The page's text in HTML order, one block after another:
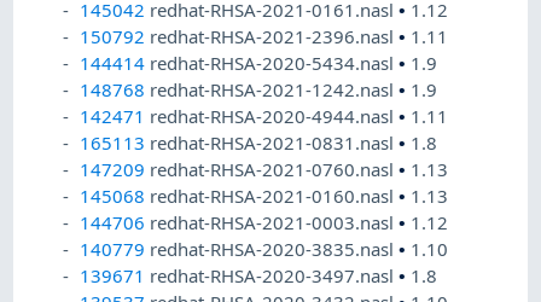
145042 redhat-RHSA-2021-0161.nasl• 1.12
150792 redhat-RHSA-2021-2396.nasl• 1.11
144414 redhat-RHSA-2020-5434.nasl• 1.9
148768 redhat-RHSA-2021-1242.nasl• 1.9
142471 redhat-RHSA-2020-4944.nasl• 1.11
165113 redhat-RHSA-2021-0831.nasl• 1.8
147209 redhat-RHSA-2021-0760.nasl• 1.13
145068 redhat-RHSA-2021-0160.nasl• 1.13
144706 redhat-RHSA-2021-0003.nasl• 1.12
140779 redhat-RHSA-2020-3835.nasl• 1.10
139671 redhat-RHSA-2020-3497.nasl• 1.8